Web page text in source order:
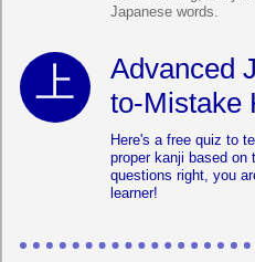
Japanese words.
Advanced
to-Mistake
Here's a free quiz to
proper kanji based
questions right, you
learner!